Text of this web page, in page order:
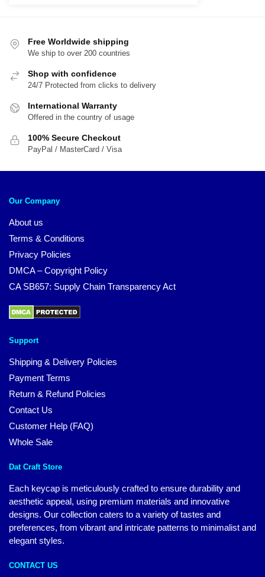
Free Worldwide shipping
We ship to over 200 countries
Shop with confidence
24/7 Protected from clicks to delivery
International Warranty
Offered in the country of usage
100% Secure Checkout
PayPal / MasterCard / Visa
Our Company
About us
Terms & Conditions
Privacy Policies
DMCA – Copyright Policy
CA SB657: Supply Chain Transparency Act
Support
Shipping & Delivery Policies
Payment Terms
Return & Refund Policies
Contact Us
Customer Help (FAQ)
Whole Sale
Dat Craft Store
Each keycap is meticulously crafted to ensure durability and
aesthetic appeal, using premium materials and innovative
designs. Our collection caters to a variety of tastes and
preferences, from vibrant and intricate patterns to minimalist and
elegant styles.
CONTACT US